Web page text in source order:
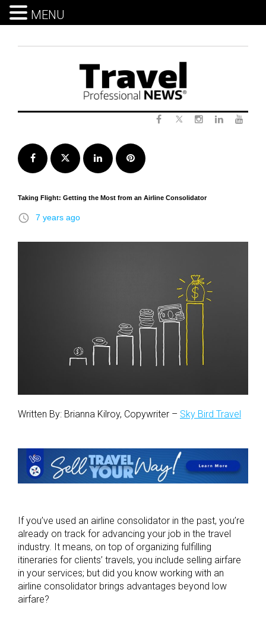
Facebook Twitter LinkedInPinterest
Taking Flight: Getting the Most from an Airline Consolidator
access_time 7 years ago
Written By: Brianna Kilroy, Copywriter – Sky Bird Travel
If you’ve used an airline consolidator in the past, you’re
already on track for advancing your job in the travel
industry. It means, on top of organizing fulfilling
itineraries for clients’ travels, you include selling airfare
in your services; but did you know working with an
airline consolidator brings advantages beyond low
airfare?
MENU